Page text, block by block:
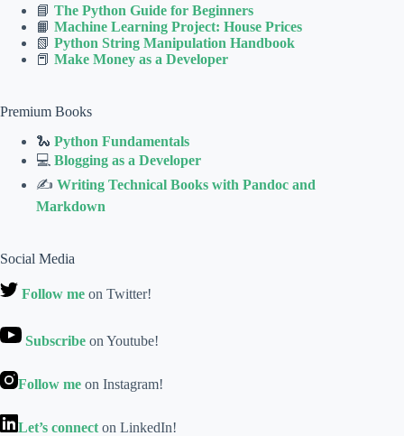
📘 The Python Guide for Beginners
📙 Machine Learning Project: House Prices
📗 Python String Manipulation Handbook
📕 Make Money as a Developer
Premium Books
🐍 Python Fundamentals
💻 Blogging as a Developer
✍ Writing Technical Books with Pandoc and
Markdown
Social Media
Follow me on Twitter!
Subscribe on Youtube!
Follow me on Instagram!
Let’s connect on LinkedIn!